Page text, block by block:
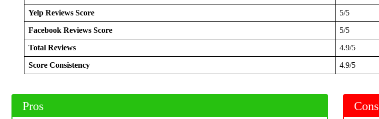
Yelp Reviews Score 5/5
Facebook Reviews Score 5/5
Total Reviews 4.9/5
Score Consistency 4.9/5
Pros Cons